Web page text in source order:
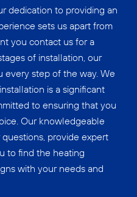
dedication to providing an
sets us apart from
you contact us for a
of installation, our
every step of the way. We
is a significant
to ensuring that you
Our knowledgeable
provide expert
to find the heating
with your needs and